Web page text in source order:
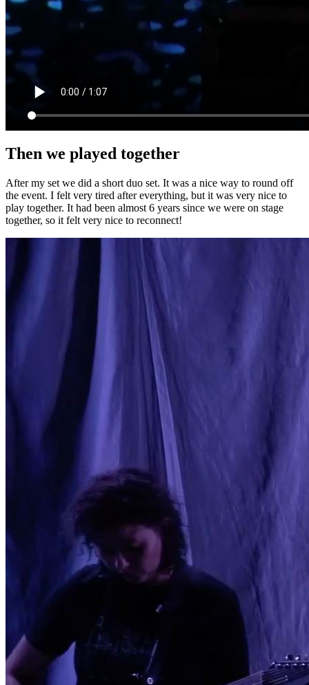
Then we played together
After my set we did a short duo set. It was a nice way to round off
the event. I felt very tired after everything, but it was very nice to
play together. It had been almost 6 years since we were on stage
together, so it felt very nice to reconnect!